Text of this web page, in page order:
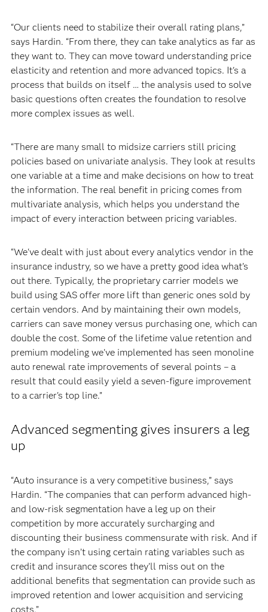
“Our clients need to stabilize their overall rating plans,”
says Hardin. “From there, they can take analytics as far as
they want to. They can move toward understanding price
elasticity and retention and more advanced topics. It's a
process that builds on itself … the analysis used to solve
basic questions often creates the foundation to resolve
more complex issues as well.
“There are many small to midsize carriers still pricing
policies based on univariate analysis. They look at results
one variable at a time and make decisions on how to treat
the information. The real benefit in pricing comes from
multivariate analysis, which helps you understand the
impact of every interaction between pricing variables.
“We've dealt with just about every analytics vendor in the
insurance industry, so we have a pretty good idea what’s
out there. Typically, the proprietary carrier models we
build using SAS offer more lift than generic ones sold by
certain vendors. And by maintaining their own models,
carriers can save money versus purchasing one, which can
double the cost. Some of the lifetime value retention and
premium modeling we've implemented has seen monoline
auto renewal rate improvements of several points – a
result that could easily yield a seven-figure improvement
to a carrier's top line.”
Advanced segmenting gives insurers a leg
up
“Auto insurance is a very competitive business,” says
Hardin. “The companies that can perform advanced high-
and low-risk segmentation have a leg up on their
competition by more accurately surcharging and
discounting their business commensurate with risk. And if
the company isn’t using certain rating variables such as
credit and insurance scores they’ll miss out on the
additional benefits that segmentation can provide such as
improved retention and lower acquisition and servicing
costs.”